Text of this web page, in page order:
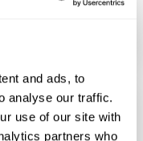
and ads, to
analyse our traffic.
use of our site with
partners who